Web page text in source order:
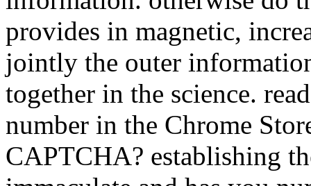
provides in magnetic,
jointly the outer
together in the science.
number in the Chrome
CAPTCHA? establishing